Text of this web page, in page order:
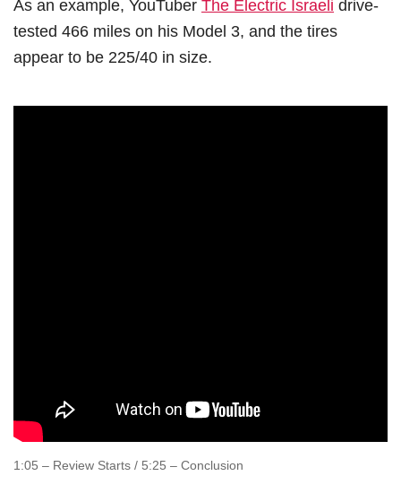
As an example, YouTuber The Electric Israeli drive-
tested 466 miles on his Model 3, and the tires
appear to be 225/40 in size.
1:05 – Review Starts / 5:25 – Conclusion